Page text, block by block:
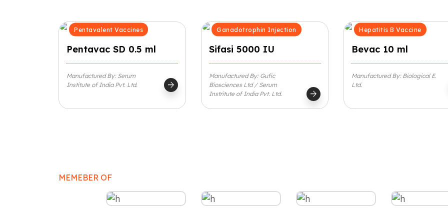
Pentavalent Vaccines
Pentavac SD 0.5 ml
Manufactured By: Serum
Institute of India Pvt. Ltd.
arrow_forward
Ganadotrophin Injection
Sifasi 5000 IU
Manufactured By: Gufic
Biosciences Ltd / Serum
Instritute of India Pvt. Ltd.
arrow_forward
Hepatitis B Vaccine
Bevac 10 ml
Manufactured By: Biological E.
Ltd.
MEMEBER OF